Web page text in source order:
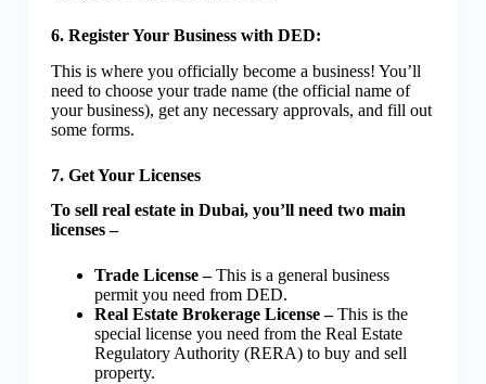
6. Register Your Business with DED:
This is where you officially become a business! You’ll
need to choose your trade name (the official name of
your business), get any necessary approvals, and fill out
some forms.
7. Get Your Licenses
To sell real estate in Dubai, you’ll need two main
licenses –
Trade License –This is a general business
permit you need from DED.
Real Estate Brokerage License –This is the
special license you need from the Real Estate
Regulatory Authority (RERA) to buy and sell
property.